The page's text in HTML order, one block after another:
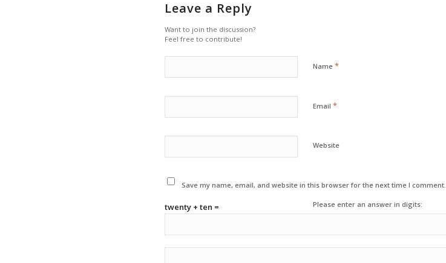
Leave a Reply
Want to join the discussion?
Feel free to contribute!
Name *
Email *
Website
Save my name, email, and website in this browser for the next time I comment.
Please enter an answer in digits:
twenty + ten =